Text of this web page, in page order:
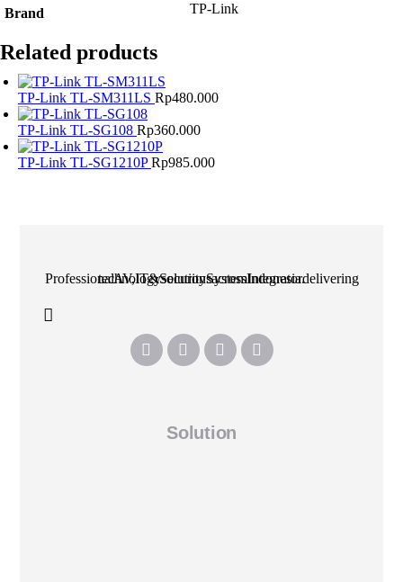
Brand TP-Link
Related products
TP-Link TL-SM311LS Rp480.000
TP-Link TL-SG108 Rp360.000
TP-Link TL-SG1210PRp985.000
Professional AV, IT & Security System Integrator delivering technology solutions across Indonesia.
Solution